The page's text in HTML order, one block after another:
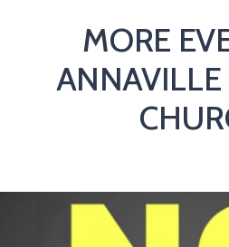
MORE
ANNAVILLE